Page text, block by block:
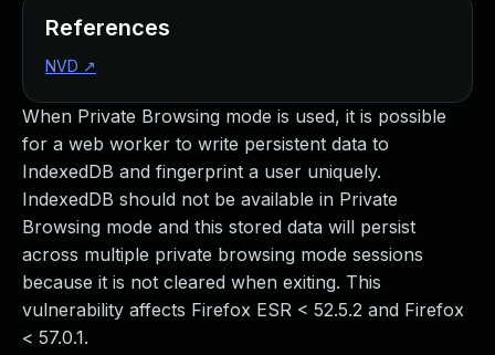
When Private Browsing mode is used, it is possible
for a web worker to write persistent data to
IndexedDB and fingerprint a user uniquely.
IndexedDB should not be available in Private
Browsing mode and this stored data will persist
across multiple private browsing mode sessions
because it is not cleared when exiting. This
vulnerability affects Firefox ESR < 52.5.2 and Firefox
< 57.0.1.
References
NVD ↗